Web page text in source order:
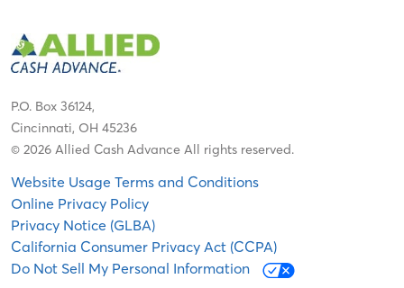
P.O. Box 36124,
Cincinnati, OH 45236
© 2026 Allied Cash Advance All rights reserved.
Website Usage Terms and Conditions
Online Privacy Policy
Privacy Notice (GLBA)
California Consumer Privacy Act (CCPA)
Do Not Sell My Personal Information